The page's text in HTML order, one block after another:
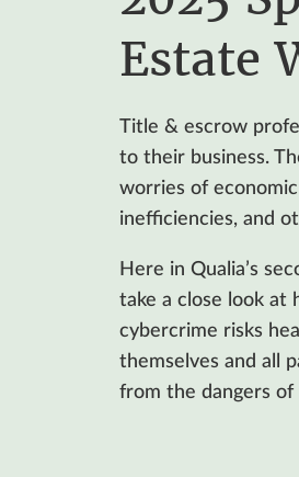
Estate
Title & escrow
to their business.
worries of
inefficiencies, and
Here in Qualia’s
take a close look at
cybercrime risks
themselves and all
from the dangers of